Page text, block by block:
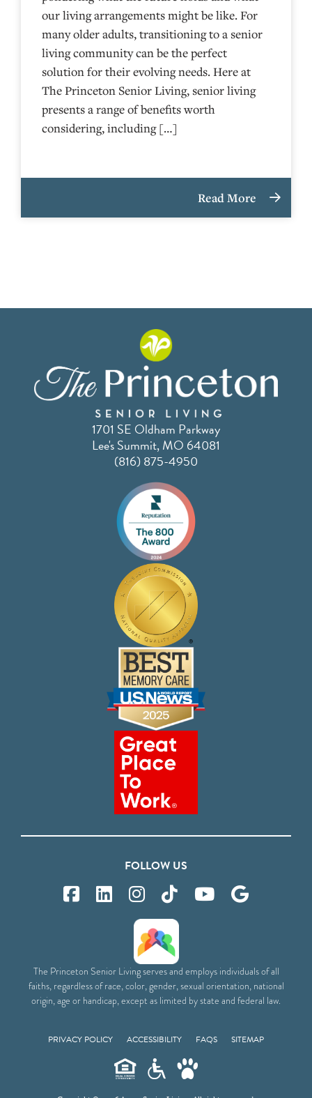
our living arrangements might be like. For
many older adults, transitioning to a senior
living community can be the perfect
solution for their evolving needs. Here at
The Princeton Senior Living, senior living
presents a range of benefits worth
considering, including […]
Read More
1701 SE Oldham Parkway
Lee's Summit, MO 64081
(816) 875-4950
FOLLOW US
The Princeton Senior Living serves and employs individuals of all
faiths, regardless of race, color, gender, sexual orientation, national
origin, age or handicap, except as limited by state and federal law.
PRIVACY POLICY ACCESSIBILITY FAQS SITEMAP